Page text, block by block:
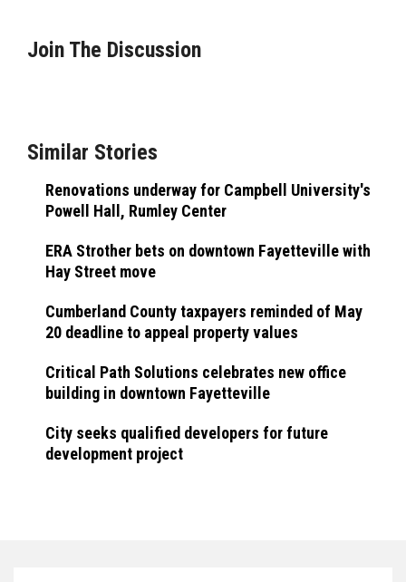
Join The Discussion
Similar Stories
Renovations underway for Campbell University's
Powell Hall, Rumley Center
ERA Strother bets on downtown Fayetteville with
Hay Street move
Cumberland County taxpayers reminded of May
20 deadline to appeal property values
Critical Path Solutions celebrates new office
building in downtown Fayetteville
City seeks qualified developers for future
development project